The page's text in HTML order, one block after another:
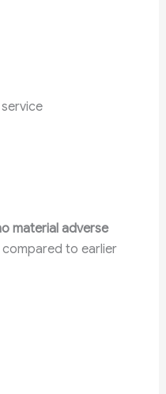
material adverse
to earlier